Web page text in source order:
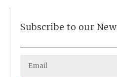
Subscribe to our